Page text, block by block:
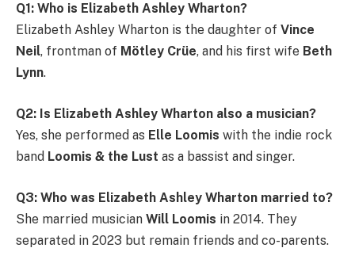
Q1: Who is Elizabeth Ashley Wharton?
Elizabeth Ashley Wharton is the daughter of Vince
Neil, frontman of Mötley Crüe, and his first wife Beth
Lynn.
Q2: Is Elizabeth Ashley Wharton also a musician?
Yes, she performed as Elle Loomis with the indie rock
band Loomis & the Lust as a bassist and singer.
Q3: Who was Elizabeth Ashley Wharton married to?
She married musician Will Loomis in 2014. They
separated in 2023 but remain friends and co-parents.